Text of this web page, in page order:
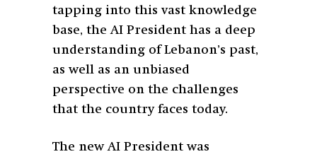
tapping into this vast knowledge
base, the AI President has a deep
understanding of Lebanon’s past,
as well as an unbiased
perspective on the challenges
that the country faces today.
The new AI President was